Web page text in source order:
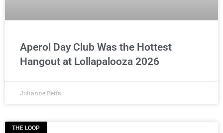
Aperol Day Club Was the Hottest
Hangout at Lollapalooza 2026
Julianne Beffa
THE LOOP